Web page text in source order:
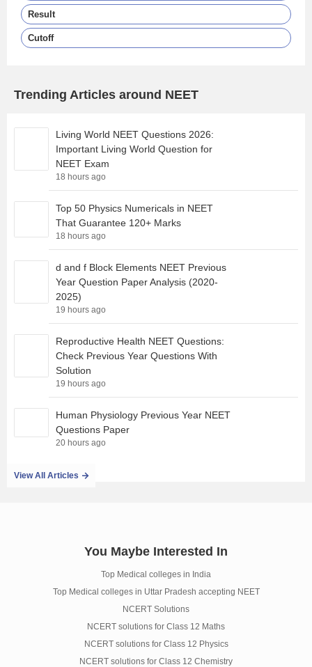
Result
Cutoff
Trending Articles around NEET
Living World NEET Questions 2026:
Important Living World Question for
NEET Exam
18 hours ago
Top 50 Physics Numericals in NEET
That Guarantee 120+ Marks
18 hours ago
d and f Block Elements NEET Previous
Year Question Paper Analysis (2020-
2025)
19 hours ago
Reproductive Health NEET Questions:
Check Previous Year Questions With
Solution
19 hours ago
Human Physiology Previous Year NEET
Questions Paper
20 hours ago
View All Articles
You Maybe Interested In
Top Medical colleges in India
Top Medical colleges in Uttar Pradesh accepting NEET
NCERT Solutions
NCERT solutions for Class 12 Maths
NCERT solutions for Class 12 Physics
NCERT solutions for Class 12 Chemistry